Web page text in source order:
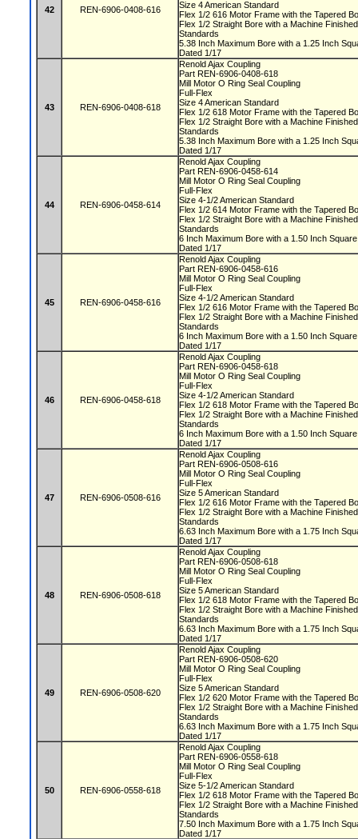
42 REN-6906-0408-616
Size 4 American Standard
Flex 1/2 616 Motor Frame with the Tapered
Flex 1/2 Straight Bore with a Machine
Standards
5.38 Inch Maximum Bore with a 1.25 Inch
Dated 1/17
43 REN-6906-0408-618
Renold Ajax Coupling
Part REN-6906-0408-618
Mill Motor O Ring Seal Coupling
Full-Flex
Size 4 American Standard
Flex 1/2 618 Motor Frame with the Tapered
Flex 1/2 Straight Bore with a Machine
Standards
5.38 Inch Maximum Bore with a 1.25 Inch
Dated 1/17
44 REN-6906-0458-614
Renold Ajax Coupling
Part REN-6906-0458-614
Mill Motor O Ring Seal Coupling
Full-Flex
Size 4-1/2 American Standard
Flex 1/2 614 Motor Frame with the Tapered
Flex 1/2 Straight Bore with a Machine
Standards
6 Inch Maximum Bore with a 1.50 Inch
Dated 1/17
45 REN-6906-0458-616
Renold Ajax Coupling
Part REN-6906-0458-616
Mill Motor O Ring Seal Coupling
Full-Flex
Size 4-1/2 American Standard
Flex 1/2 616 Motor Frame with the Tapered
Flex 1/2 Straight Bore with a Machine
Standards
6 Inch Maximum Bore with a 1.50 Inch
Dated 1/17
46 REN-6906-0458-618
Renold Ajax Coupling
Part REN-6906-0458-618
Mill Motor O Ring Seal Coupling
Full-Flex
Size 4-1/2 American Standard
Flex 1/2 618 Motor Frame with the Tapered
Flex 1/2 Straight Bore with a Machine
Standards
6 Inch Maximum Bore with a 1.50 Inch
Dated 1/17
47 REN-6906-0508-616
Renold Ajax Coupling
Part REN-6906-0508-616
Mill Motor O Ring Seal Coupling
Full-Flex
Size 5 American Standard
Flex 1/2 616 Motor Frame with the Tapered
Flex 1/2 Straight Bore with a Machine
Standards
6.63 Inch Maximum Bore with a 1.75 Inch
Dated 1/17
48 REN-6906-0508-618
Renold Ajax Coupling
Part REN-6906-0508-618
Mill Motor O Ring Seal Coupling
Full-Flex
Size 5 American Standard
Flex 1/2 618 Motor Frame with the Tapered
Flex 1/2 Straight Bore with a Machine
Standards
6.63 Inch Maximum Bore with a 1.75 Inch
Dated 1/17
49 REN-6906-0508-620
Renold Ajax Coupling
Part REN-6906-0508-620
Mill Motor O Ring Seal Coupling
Full-Flex
Size 5 American Standard
Flex 1/2 620 Motor Frame with the Tapered
Flex 1/2 Straight Bore with a Machine
Standards
6.63 Inch Maximum Bore with a 1.75 Inch
Dated 1/17
50 REN-6906-0558-618
Renold Ajax Coupling
Part REN-6906-0558-618
Mill Motor O Ring Seal Coupling
Full-Flex
Size 5-1/2 American Standard
Flex 1/2 618 Motor Frame with the Tapered
Flex 1/2 Straight Bore with a Machine
Standards
7.50 Inch Maximum Bore with a 1.75 Inch
Dated 1/17